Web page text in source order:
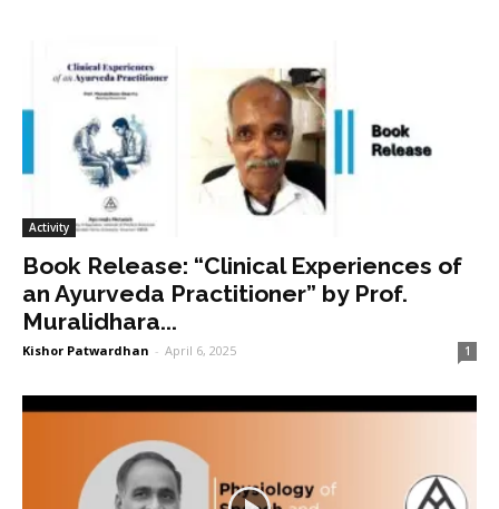
Activity
Book Release: “Clinical Experiences of
an Ayurveda Practitioner” by Prof.
Muralidhara...
Kishor Patwardhan - April 6, 2025 1